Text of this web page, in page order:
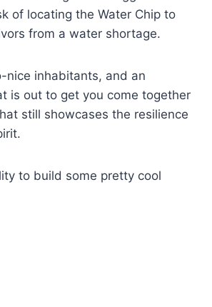
of locating the Water Chip to
from a water shortage.
nice inhabitants, and an
is out to get you come together
still showcases the resilience
to build some pretty cool